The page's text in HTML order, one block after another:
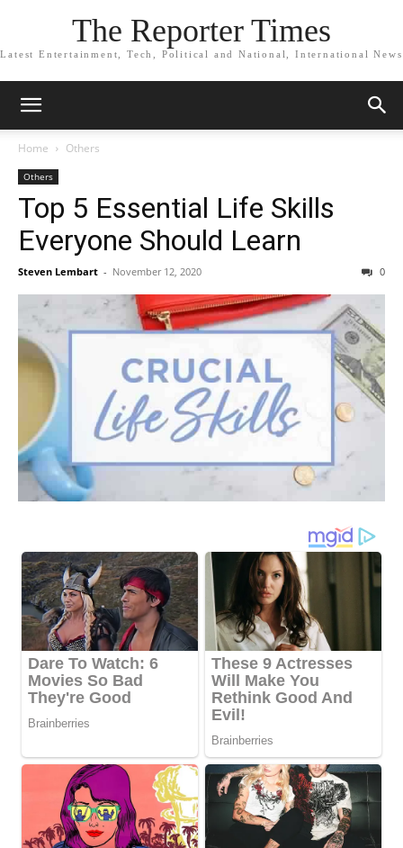
The Reporter Times
Latest Entertainment, Tech, Political and National, International News
Home Others
Others
Top 5 Essential Life Skills
Everyone Should Learn
Steven Lembart - November 12, 2020 0